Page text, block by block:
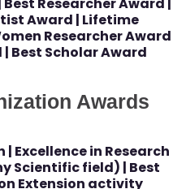
Award | Lifetime
Researcher Award
Best Scholar Award
Awards
Excellence in Research
Scientific field) | Best
Extension activity